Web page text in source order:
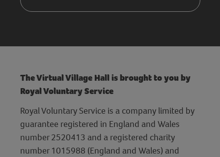
The Virtual Village Hall is brought to you by
Royal Voluntary Service
Royal Voluntary Service is a company limited by
guarantee registered in England and Wales
number 2520413 and a registered charity
number 1015988 (England and Wales) and